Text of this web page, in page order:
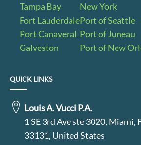
Tampa Bay
Fort Lauderdale
Port Canaveral
Galveston
New York
Port of Seattle
Port of Juneau
Port of New
QUICK LINKS
Louis A. Vucci P.A.
1 SE 3rd Ave ste 3020, Miami,
33131, United States